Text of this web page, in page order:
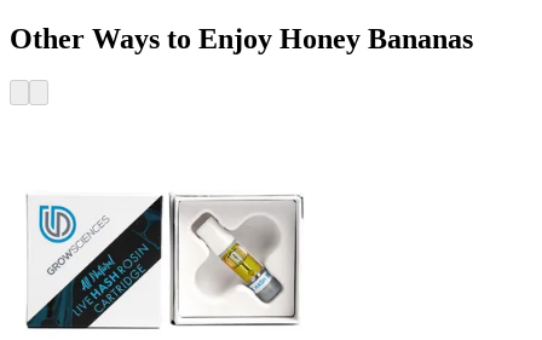
Other Ways to Enjoy Honey Bananas